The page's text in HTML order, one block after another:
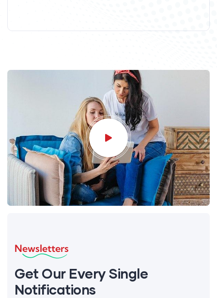
Newsletters
Get Our Every Single
Notifications